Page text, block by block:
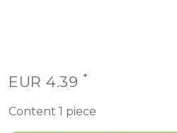
EUR 4.39 *
Content 1 piece